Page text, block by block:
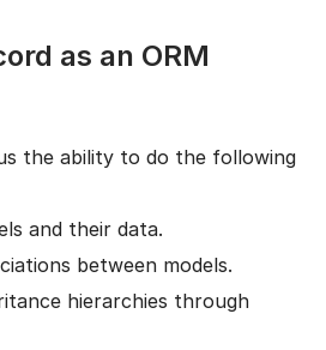
as an ORM
the ability to do the following
and their data.
between models.
hierarchies through